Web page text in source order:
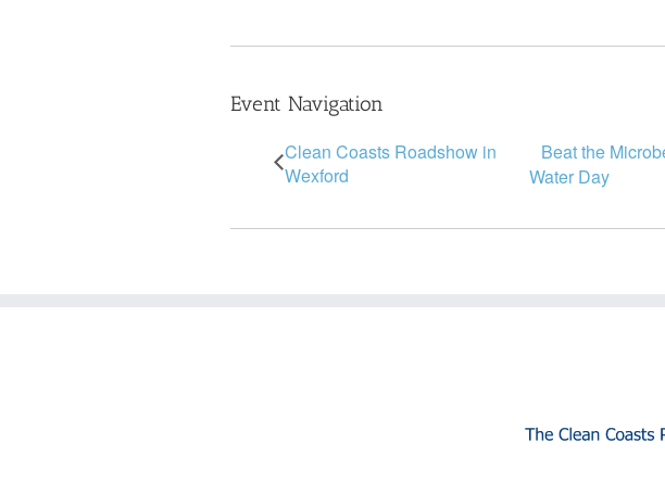
Event Navigation
Clean Coasts Roadshow in
Wexford
Beat the
Water Day